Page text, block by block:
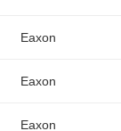
Eaxon
Eaxon
Eaxon